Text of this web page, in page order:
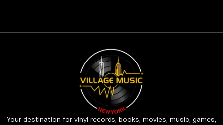
Your destination for vinyl records, books, movies, music, games,